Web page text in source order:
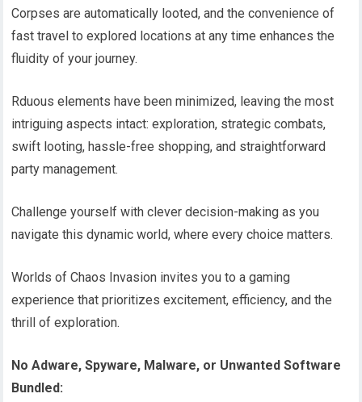
Corpses are automatically looted, and the convenience of
fast travel to explored locations at any time enhances the
fluidity of your journey.
Rduous elements have been minimized, leaving the most
intriguing aspects intact: exploration, strategic combats,
swift looting, hassle-free shopping, and straightforward
party management.
Challenge yourself with clever decision-making as you
navigate this dynamic world, where every choice matters.
Worlds of Chaos Invasion invites you to a gaming
experience that prioritizes excitement, efficiency, and the
thrill of exploration.
No Adware, Spyware, Malware, or Unwanted Software
Bundled: